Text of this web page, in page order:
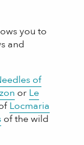
you to
and
of
or Le
Locmaria
of the wild